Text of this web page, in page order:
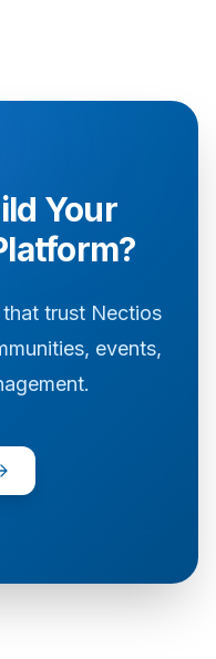
Your
trust Nectios
events,